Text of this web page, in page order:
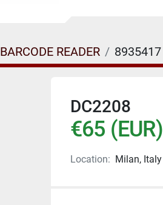
BARCODE READER 8935417
DC2208
€65 (EUR)
Location: Milan, Italy